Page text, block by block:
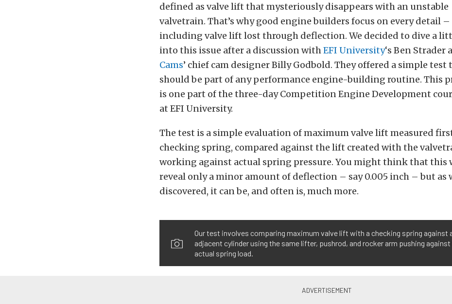
defined as valve lift that mysteriously disappears with an unstable
valvetrain. That’s why good engine builders focus on every detail –
including valve lift lost through deflection. We decided to dive a
into this issue after a discussion withEFI University‘s Ben Strader
Cams’ chief cam designer Billy Godbold. They offered a simple test
should be part of any performance engine-building routine. This
is one part of the three-day Competition Engine Development
at EFI University.
The test is a simple evaluation of maximum valve lift measured
checking spring, compared against the lift created with the
working against actual spring pressure. You might think that this
reveal only a minor amount of deflection – say 0.005 inch – but as
discovered, it can be, and often is, much more.
Our test involves comparing maximum valve lift with a checking spring against
adjacent cylinder using the same lifter, pushrod, and rocker arm pushing
actual spring load.